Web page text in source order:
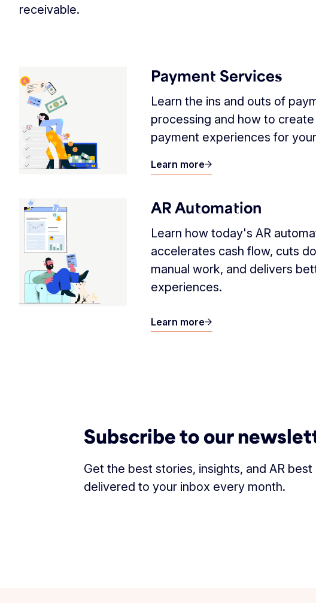
receivable.
Payment Services
Learn the ins and outs of
processing and how to
payment experiences for
Learn more
AR Automation
Learn how today's AR
accelerates cash flow, cuts
manual work, and delivers
experiences.
Learn more
Subscribe to our
Get the best stories, insights, and AR
delivered to your inbox every month.